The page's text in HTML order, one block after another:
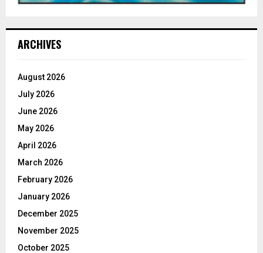
ARCHIVES
August 2026
July 2026
June 2026
May 2026
April 2026
March 2026
February 2026
January 2026
December 2025
November 2025
October 2025